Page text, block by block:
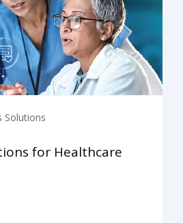
Solutions
for Healthcare